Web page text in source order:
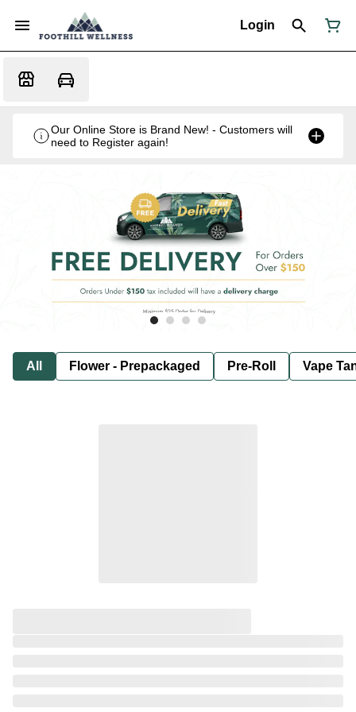
Login
Our Online Store is Brand New! - Customers will
need to Register again!
All Flower - Prepackaged Pre-Roll Vape